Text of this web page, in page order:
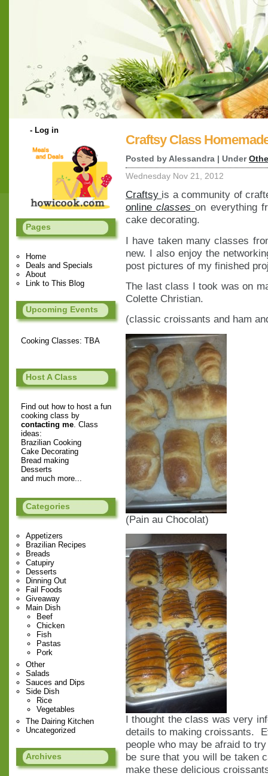
- Log in
Pages
Home
Deals and Specials
About
Link to This Blog
Upcoming Events
Cooking Classes: TBA
Host A Class
Find out how to host a fun
cooking class by
contacting me . Class
ideas:
Brazilian Cooking
Cake Decorating
Bread making
Desserts
and much more...
Categories
Appetizers
Brazilian Recipes
Breads
Catupiry
Desserts
Dinning Out
Fail Foods
Giveaway
Main Dish
Beef
Chicken
Fish
Pastas
Pork
Other
Salads
Sauces and Dips
Side Dish
Rice
Vegetables
The Dairing Kitchen
Uncategorized
Archives
Craftsy Class
Posted by Alessandra | Under
Wednesday Nov 21, 2012
Craftsy is a community of
onlineclasses on everything
cake decorating.
I have taken many classes
new. I also enjoy the
post pictures of my finished
The last class I took was on
Colette Christian.
(classic croissants and ham
(Pain au Chocolat)
I thought the class was very
details to making croissants.
people who may be afraid to
be sure that you will be taken
make these delicious